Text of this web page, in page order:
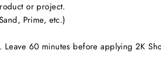
or project.
Prime, etc.)
Leave 60 minutes before applying 2K